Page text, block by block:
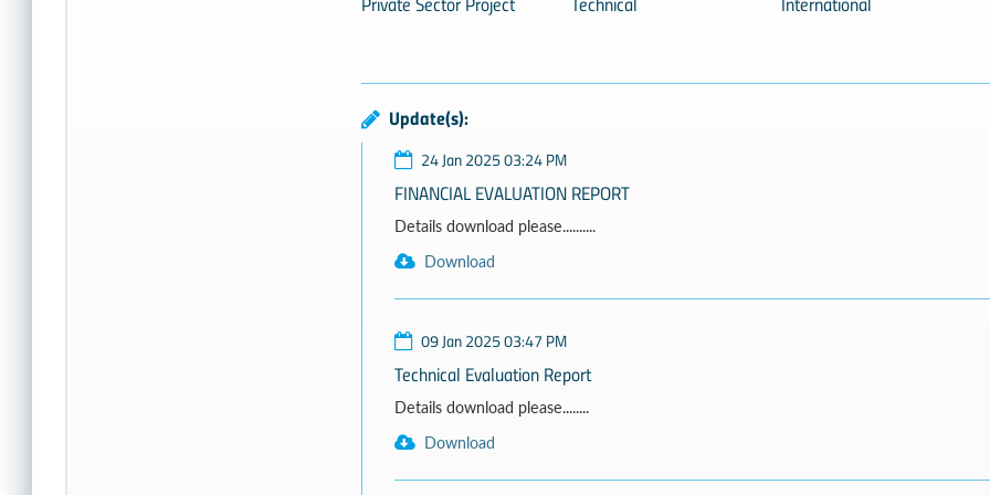
Update(s):
24 Jan 2025 03:24 PM
FINANCIAL EVALUATION REPORT
Details download please..........
Download
09 Jan 2025 03:47 PM
Technical Evaluation Report
Details download please........
Download